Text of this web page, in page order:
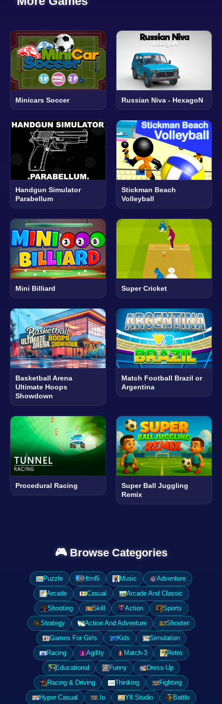
Minicars Soccer Russian Niva - HexagoN
Handgun Simulator
Parabellum
Stickman Beach
Volleyball
Mini Billiard Super Cricket
Basketball Arena
Ultimate Hoops
Showdown
Match Football Brazil or
Argentina
Procedural Racing
Super Ball Juggling
Remix
🎮 Browse Categories
Puzzle Html5 Music
Adventure
Arcade
Casual
Arcade And Classic
Shooting
Skill Action
Sports
Strategy
Action And Adventure
Shooter
Games For Girls
Kids
Simulation
Racing
Agility Match-3
Retro
Educational
Funny
Dress-Up
Racing & Driving
Thinking
Fighting
Hyper Casual
.Io Y8 Studio
Battle